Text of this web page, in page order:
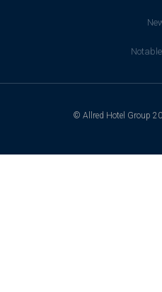
© Allred Hotel Group